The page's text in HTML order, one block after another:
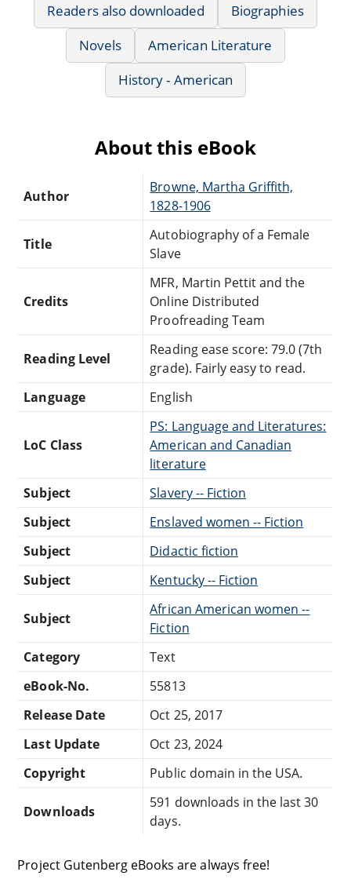
Readers also downloaded
Biographies
Novels
American Literature
History - American
About this eBook
Author
Browne, Martha Griffith,
1828-1906
Title
Autobiography of a Female
Slave
Credits
MFR, Martin Pettit and the
Online Distributed
Proofreading Team
Reading Level
Reading ease score: 79.0 (7th
grade). Fairly easy to read.
Language
English
LoC Class
PS: Language and Literatures:
American and Canadian
literature
Subject
Slavery -- Fiction
Subject
Enslaved women -- Fiction
Subject
Didactic fiction
Subject
Kentucky -- Fiction
Subject
African American women --
Fiction
Category
Text
eBook-No.
55813
Release Date
Oct 25, 2017
Last Update
Oct 23, 2024
Copyright
Public domain in the USA.
Downloads
591 downloads in the last 30
days.
Project Gutenberg eBooks are always free!